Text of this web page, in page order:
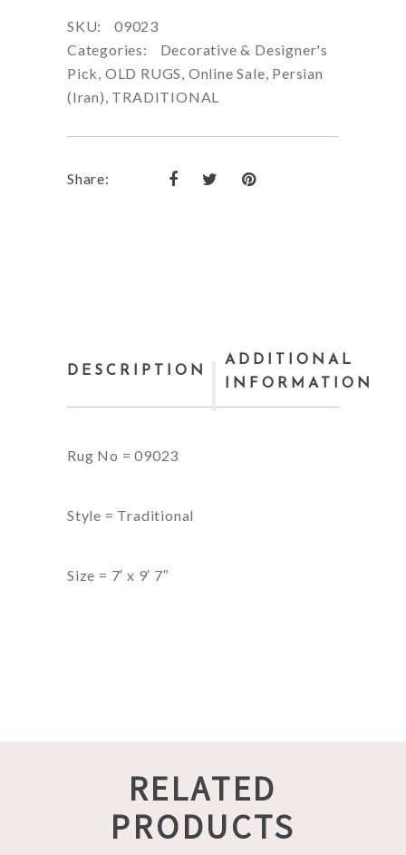
SKU:
09023
Categories:
Decorative & Designer's
Pick OLD RUGS Online Sale Persian
(Iran) TRADITIONAL
Share:
DESCRIPTION
ADDITIONAL
INFORMATION
Rug No = 09023
Style = Traditional
Size = 7′ x 9′ 7″
RELATED
PRODUCTS